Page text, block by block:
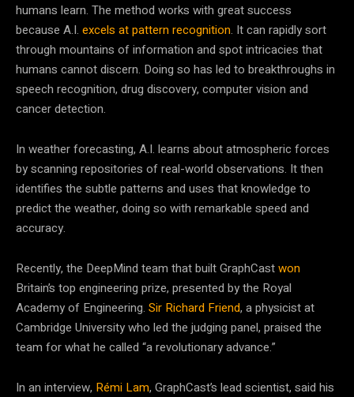
humans learn. The method works with great success
because A.I. excels at pattern recognition. It can rapidly sort
through mountains of information and spot intricacies that
humans cannot discern. Doing so has led to breakthroughs in
speech recognition, drug discovery, computer vision and
cancer detection.
In weather forecasting, A.I. learns about atmospheric forces
by scanning repositories of real-world observations. It then
identifies the subtle patterns and uses that knowledge to
predict the weather, doing so with remarkable speed and
accuracy.
Recently, the DeepMind team that built GraphCastwon
Britain’s top engineering prize, presented by the Royal
Academy of Engineering. Sir Richard Friend, a physicist at
Cambridge University who led the judging panel, praised the
team for what he called “a revolutionary advance.”
In an interview, Rémi Lam, GraphCast’s lead scientist, said his